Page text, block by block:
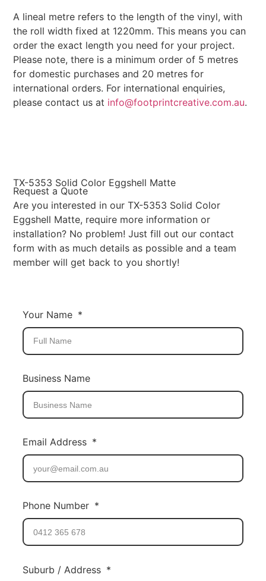
A lineal metre refers to the length of the vinyl, with
the roll width fixed at 1220mm. This means you can
order the exact length you need for your project.
Please note, there is a minimum order of 5 metres
for domestic purchases and 20 metres for
international orders. For international enquiries,
please contact us at info@footprintcreative.com.au.
TX-5353 Solid Color Eggshell Matte
Request a Quote
Are you interested in our TX-5353 Solid Color
Eggshell Matte, require more information or
installation? No problem! Just fill out our contact
form with as much details as possible and a team
member will get back to you shortly!
Your Name
Business Name
Email Address
Phone Number
Suburb / Address